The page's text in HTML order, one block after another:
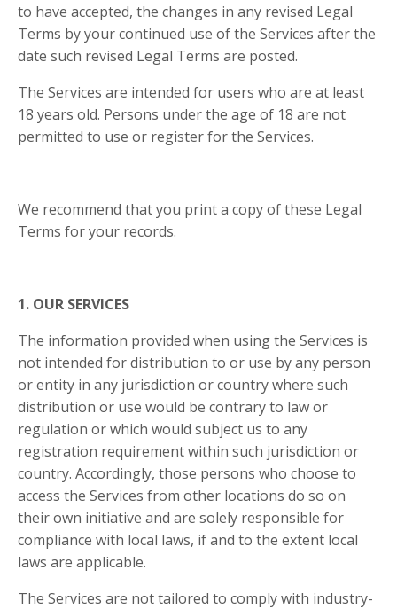
to have accepted, the changes in any revised Legal
Terms by your continued use of the Services after the
date such revised Legal Terms are posted.
The Services are intended for users who are at least
18 years old. Persons under the age of 18 are not
permitted to use or register for the Services.
We recommend that you print a copy of these Legal
Terms for your records.
1. OUR SERVICES
The information provided when using the Services is
not intended for distribution to or use by any person
or entity in any jurisdiction or country where such
distribution or use would be contrary to law or
regulation or which would subject us to any
registration requirement within such jurisdiction or
country. Accordingly, those persons who choose to
access the Services from other locations do so on
their own initiative and are solely responsible for
compliance with local laws, if and to the extent local
laws are applicable.
The Services are not tailored to comply with industry-